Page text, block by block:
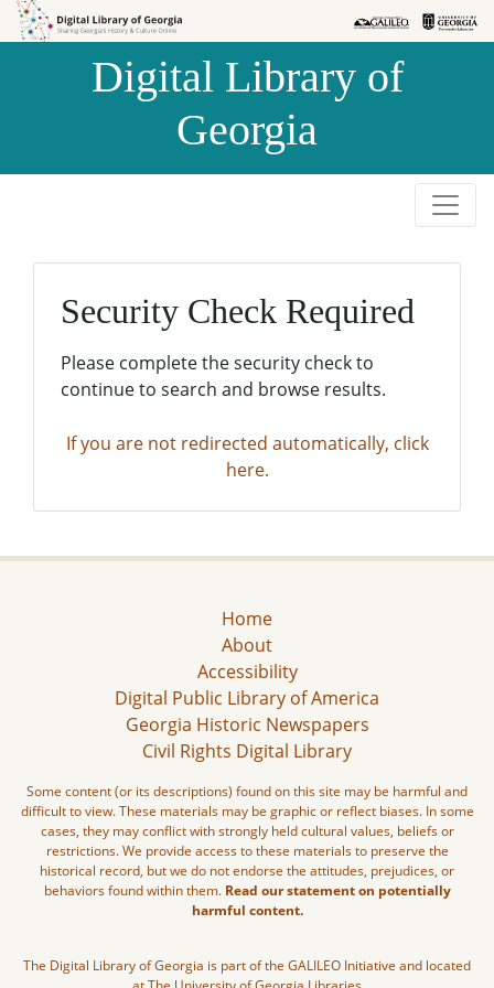
Skip to
Skip to
Digital Library of
Georgia
Security Check Required
Please complete the security check to
continue to search and browse results.
If you are not redirected automatically, click
here.
Home
About
Accessibility
Digital Public Library of America
Georgia Historic Newspapers
Civil Rights Digital Library
Some content (or its descriptions) found on this site may be harmful and
difficult to view. These materials may be graphic or reflect biases. In some
cases, they may conflict with strongly held cultural values, beliefs or
restrictions. We provide access to these materials to preserve the
historical record, but we do not endorse the attitudes, prejudices, or
behaviors found within them. Read our statement on potentially
harmful content.
The Digital Library of Georgia is part of the GALILEO Initiative and located